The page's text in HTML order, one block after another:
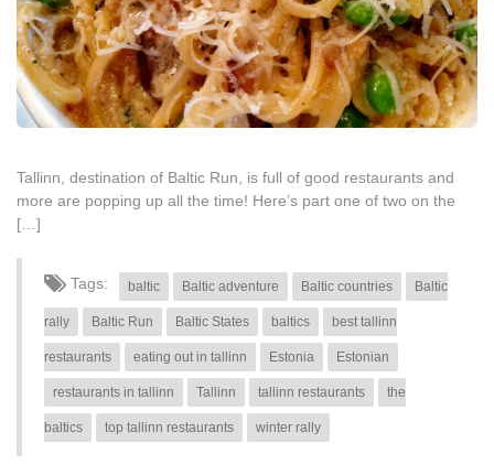
Tallinn, destination of Baltic Run, is full of good restaurants and
more are popping up all the time! Here’s part one of two on the
[…]
Tags: baltic Baltic adventure Baltic countries Baltic
rally Baltic Run Baltic States baltics best tallinn
restaurants eating out in tallinn Estonia Estonian
restaurants in tallinn Tallinn tallinn restaurants the
baltics top tallinn restaurants winter rally